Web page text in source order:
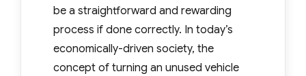
be a straightforward and rewarding
process if done correctly. In today’s
economically-driven society, the
concept of turning an unused vehicle